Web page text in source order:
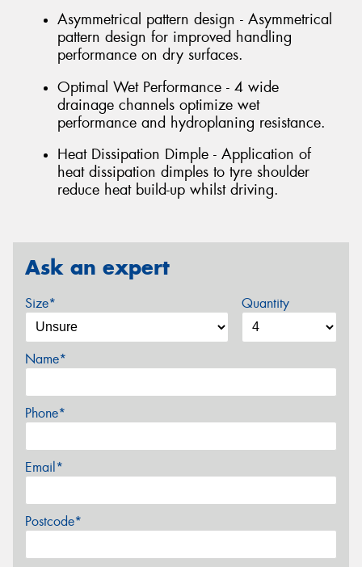
Asymmetrical pattern design - Asymmetrical
pattern design for improved handling
performance on dry surfaces.
Optimal Wet Performance - 4 wide
drainage channels optimize wet
performance and hydroplaning resistance.
Heat Dissipation Dimple - Application of
heat dissipation dimples to tyre shoulder
reduce heat build-up whilst driving.
Ask an expert
Size* Quantity
Name*
Phone*
Email*
Postcode*